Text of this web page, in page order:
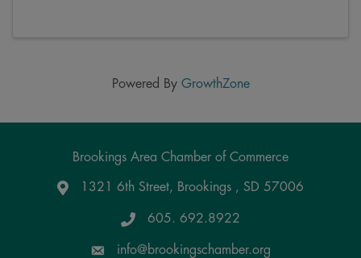
Powered By GrowthZone
Brookings Area Chamber of Commerce
Google Maps
1321 6th Street, Brookings , SD 57006
605. 692.8922
info@brookingschamber.org